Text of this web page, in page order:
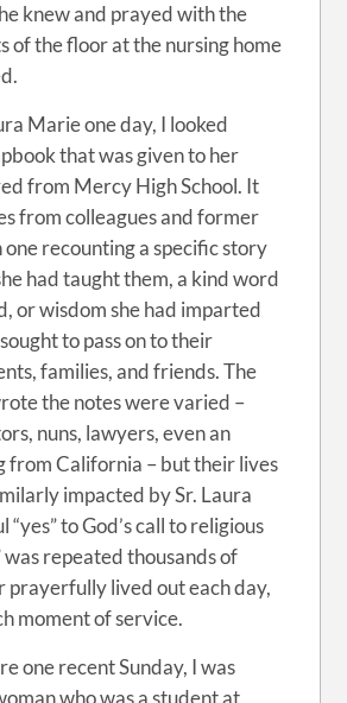
knew and prayed with the
of the floor at the nursing home
Marie one day, I looked
that was given to her
from Mercy High School. It
from colleagues and former
one recounting a specific story
had taught them, a kind word
or wisdom she had imparted
to pass on to their
families, and friends. The
the notes were varied –
nuns, lawyers, even an
from California – but their lives
impacted by Sr. Laura
“yes” to God’s call to religious
was repeated thousands of
prayerfully lived out each day,
moment of service.
one recent Sunday, I was
who was a student at